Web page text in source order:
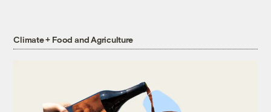
Climate + Food and Agriculture